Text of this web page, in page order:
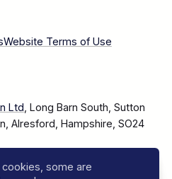
Website Terms of Use
Ltd , Long Barn South, Sutton
Alresford, Hampshire, SO24
some are